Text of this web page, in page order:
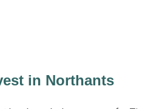
in Northants